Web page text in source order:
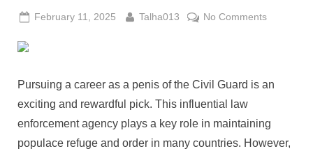
r
n
Posted
February 11, 2025 By
Talha013 No Commentson
Out
Civil
Ward
Pursuing a career as a penis of the Civil Guard is an
exciting and rewardful pick. This influential law
enforcement agency plays a key role in maintaining
populace refuge and order in many countries. However,